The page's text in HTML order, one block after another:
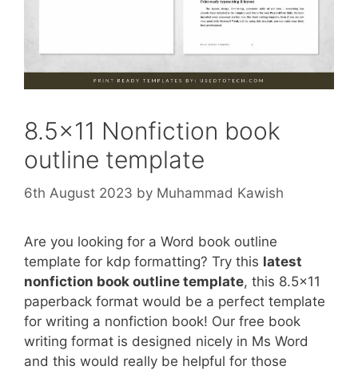
8.5×11 Nonfiction book
outline template
6th August 2023 by Muhammad Kawish
Are you looking for a Word book outline
template for kdp formatting? Try this latest
nonfiction book outline template, this 8.5×11
paperback format would be a perfect template
for writing a nonfiction book! Our free book
writing format is designed nicely in Ms Word
and this would really be helpful for those